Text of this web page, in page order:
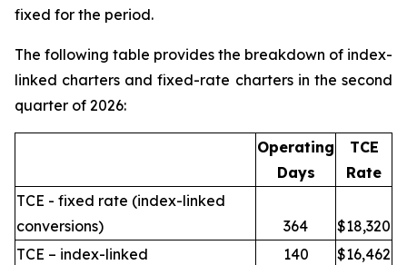
fixed for the period.
The following table provides the breakdown of index-
linked charters and fixed-rate charters in the second
quarter of 2026:
Operating
Days
TCE
Rate
TCE - fixed rate (index-linked
conversions)
364
$18,320
TCE – index-linked
140
$16,462